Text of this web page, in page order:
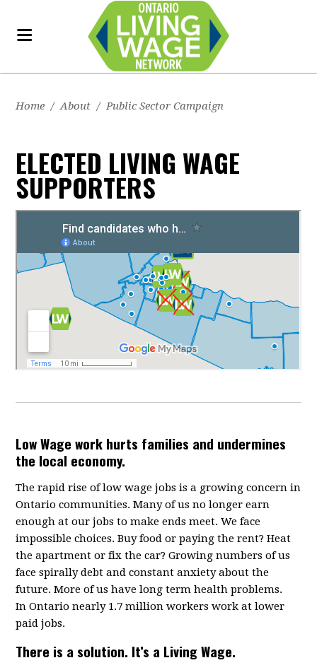
Home / About / Public Sector Campaign
ELECTED LIVING WAGE
SUPPORTERS
Low Wage work hurts families and undermines
the local economy.
The rapid rise of low wage jobs is a growing concern in
Ontario communities. Many of us no longer earn
enough at our jobs to make ends meet. We face
impossible choices. Buy food or paying the rent? Heat
the apartment or fix the car? Growing numbers of us
face spirally debt and constant anxiety about the
future. More of us have long term health problems.
In Ontario nearly 1.7 million workers work at lower
paid jobs.
There is a solution. It’s a Living Wage.